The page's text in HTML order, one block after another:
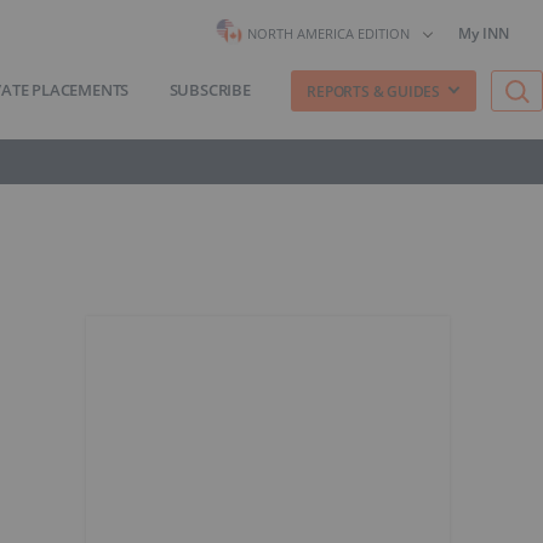
NORTH AMERICA EDITION My INN
PLACEMENTS SUBSCRIBE REPORTS & GUIDES